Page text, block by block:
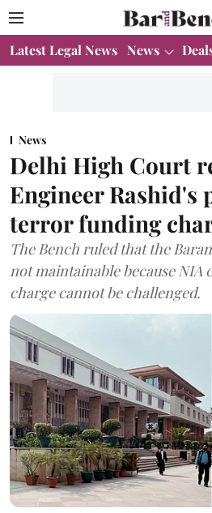
Latest Legal News News
News
Delhi High Court
Engineer Rashid's
terror funding
The Bench ruled that the
not maintainable because
charge cannot be challenged.